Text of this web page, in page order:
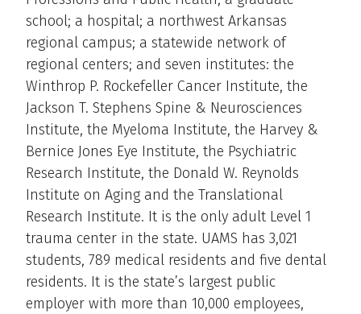
school; a hospital; a northwest Arkansas
regional campus; a statewide network of
regional centers; and seven institutes: the
Winthrop P. Rockefeller Cancer Institute, the
Jackson T. Stephens Spine & Neurosciences
Institute, the Myeloma Institute, the Harvey &
Bernice Jones Eye Institute, the Psychiatric
Research Institute, the Donald W. Reynolds
Institute on Aging and the Translational
Research Institute. It is the only adult Level 1
trauma center in the state. UAMS has 3,021
students, 789 medical residents and five dental
residents. It is the state’s largest public
employer with more than 10,000 employees,